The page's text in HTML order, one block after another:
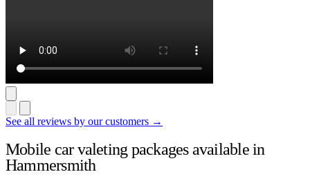
See all reviews by our customers →
Mobile car valeting packages available in
Hammersmith